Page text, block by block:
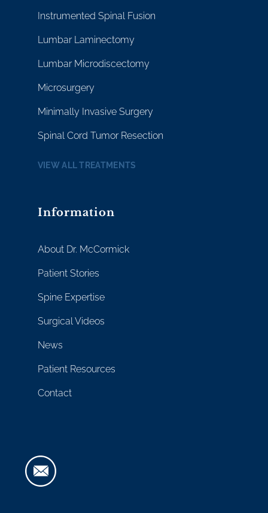
Instrumented Spinal Fusion
Lumbar Laminectomy
Lumbar Microdiscectomy
Microsurgery
Minimally Invasive Surgery
Spinal Cord Tumor Resection
VIEW ALL TREATMENTS
Information
About Dr. McCormick
Patient Stories
Spine Expertise
Surgical Videos
News
Patient Resources
Contact